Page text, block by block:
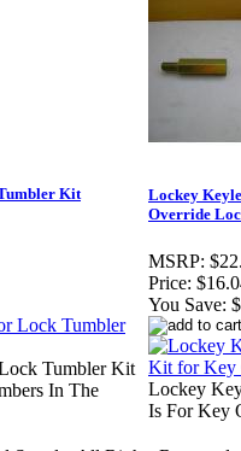
Kit
Tumbler Kit
In The
Lockey
Override
MSRP:
Price:
You Save:
Lockey
Is For Key